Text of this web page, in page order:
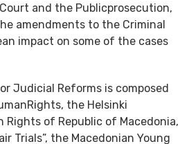
and the Publicprosecution,
amendments to the Criminal
impact on some of the cases
Judicial Reforms is composed
the Helsinki
Rights of Republic of Macedonia,
Trials”, the Macedonian Young